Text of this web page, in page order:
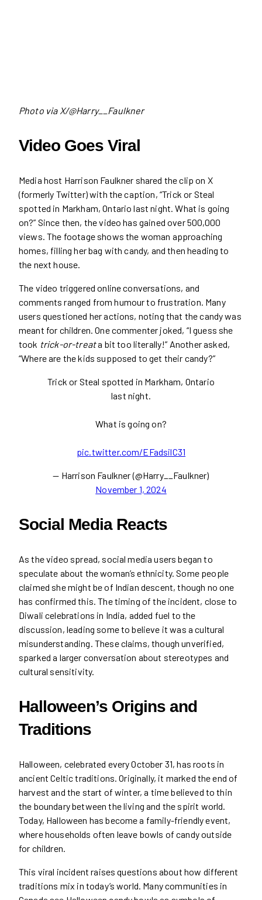
Photo via X/@Harry__Faulkner
Video Goes Viral
Media host Harrison Faulkner shared the clip on X
(formerly Twitter) with the caption, “Trick or Steal
spotted in Markham, Ontario last night. What is going
on?” Since then, the video has gained over 500,000
views. The footage shows the woman approaching
homes, filling her bag with candy, and then heading to
the next house.
The video triggered online conversations, and
comments ranged from humour to frustration. Many
users questioned her actions, noting that the candy was
meant for children. One commenter joked, “I guess she
took trick-or-treata bit too literally!” Another asked,
“Where are the kids supposed to get their candy?”
Trick or Steal spotted in Markham, Ontario
last night.
What is going on?
pic.twitter.com/EFadsilC31
— Harrison Faulkner (@Harry__Faulkner)
November 1, 2024
Social Media Reacts
As the video spread, social media users began to
speculate about the woman’s ethnicity. Some people
claimed she might be of Indian descent, though no one
has confirmed this. The timing of the incident, close to
Diwali celebrations in India, added fuel to the
discussion, leading some to believe it was a cultural
misunderstanding. These claims, though unverified,
sparked a larger conversation about stereotypes and
cultural sensitivity.
Halloween’s Origins and
Traditions
Halloween, celebrated every October 31, has roots in
ancient Celtic traditions. Originally, it marked the end of
harvest and the start of winter, a time believed to thin
the boundary between the living and the spirit world.
Today, Halloween has become a family-friendly event,
where households often leave bowls of candy outside
for children.
This viral incident raises questions about how different
traditions mix in today’s world. Many communities in